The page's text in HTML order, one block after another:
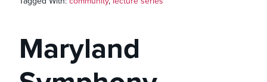
Maryland